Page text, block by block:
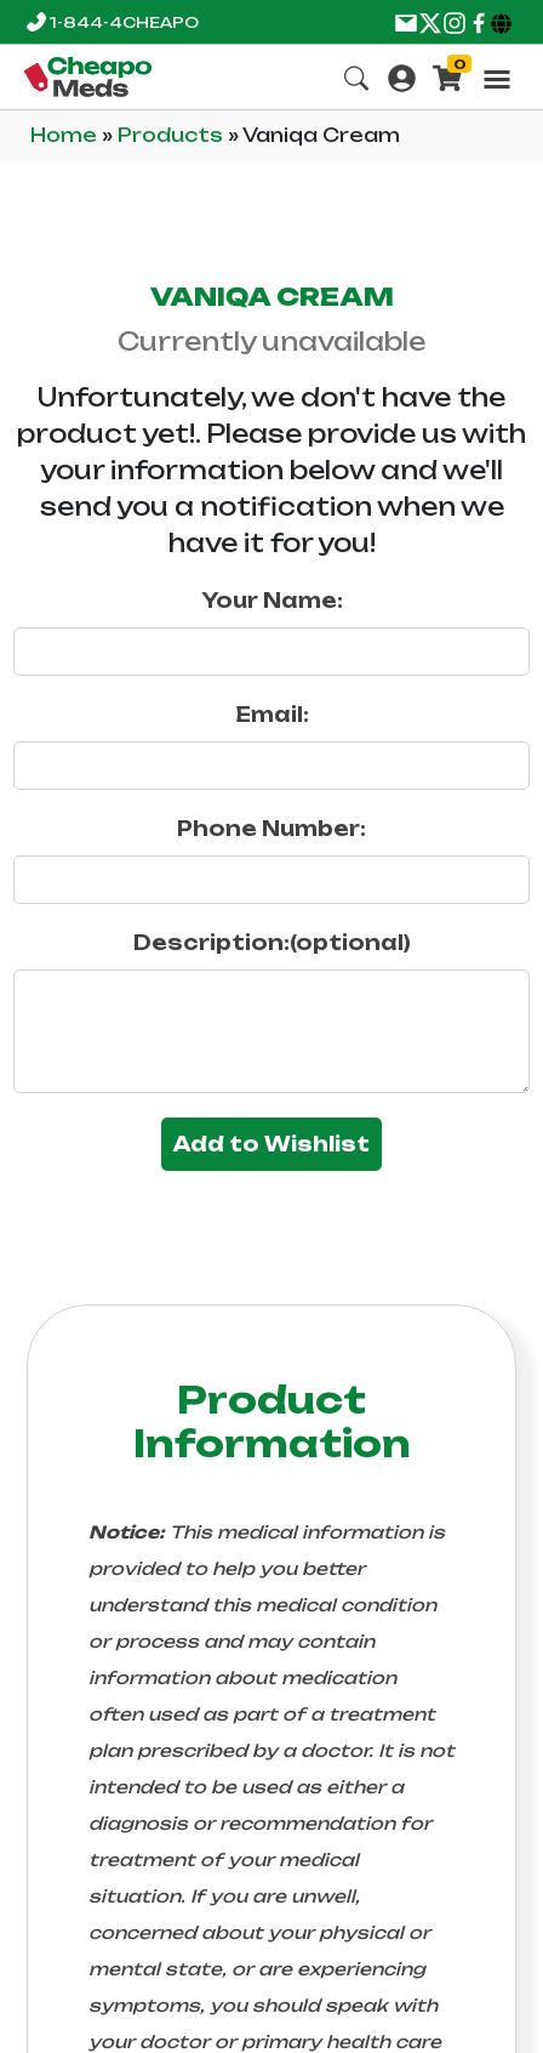
1-844-4CHEAPO
0
Home » Products »Vaniqa Cream
VANIQA CREAM
Currently unavailable
Unfortunately, we don't have the
product yet!. Please provide us with
your information below and we'll
send you a notification when we
have it for you!
Your Name:
Email:
Phone Number:
Description:(optional)
Add to Wishlist
Product
Information
Notice:This medical information is
provided to help you better
understand this medical condition
or process and may contain
information about medication
often used as part of a treatment
plan prescribed by a doctor. It is not
intended to be used as either a
diagnosis or recommendation for
treatment of your medical
situation. If you are unwell,
concerned about your physical or
mental state, or are experiencing
symptoms, you should speak with
your doctor or primary health care